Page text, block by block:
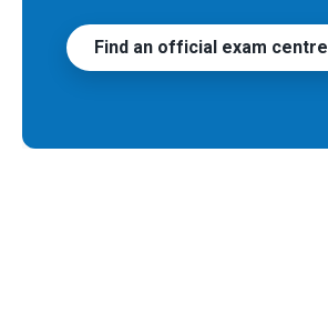
Find an official exam centre